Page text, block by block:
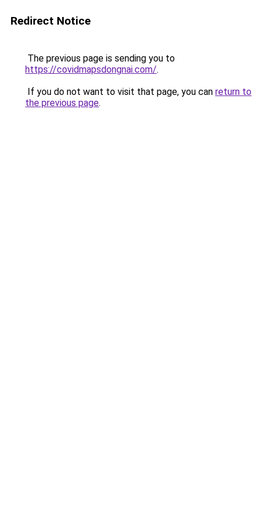
Redirect Notice
The previous page is sending you to
https://covidmapsdongnai.com/.
If you do not want to visit that page, you can return to
the previous page.